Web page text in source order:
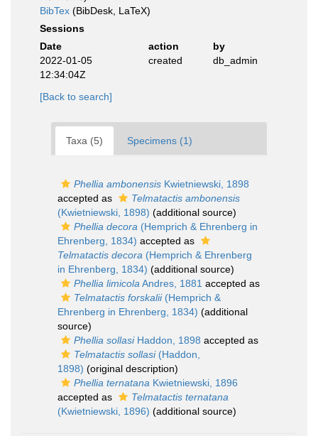
BibTex (BibDesk, LaTeX)
Sessions
Date
action
by
2022-01-05
12:34:04Z
created db_admin
[Back to search]
Taxa (5) Specimens (1)
Phellia ambonensis Kwietniewski, 1898
accepted as
Telmatactis ambonensis
(Kwietniewski, 1898) (additional source)
Phellia decora (Hemprich & Ehrenberg in
Ehrenberg, 1834) accepted as
Telmatactis decora (Hemprich & Ehrenberg
in Ehrenberg, 1834) (additional source)
Phellia limicola Andres, 1881 accepted as
Telmatactis forskalii(Hemprich &
Ehrenberg in Ehrenberg, 1834) (additional
source)
Phellia sollasiHaddon, 1898 accepted as
Telmatactis sollasi(Haddon,
1898) (original description)
Phellia ternatana Kwietniewski, 1896
accepted as
Telmatactis ternatana
(Kwietniewski, 1896) (additional source)